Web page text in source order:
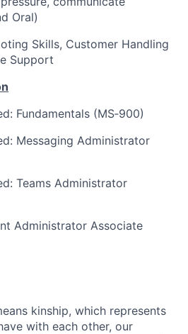
Oral)
Skills, Customer Handling
Support
Fundamentals (MS‑900)
Messaging Administrator
Teams Administrator
Administrator Associate
kinship, which represents
with each other, our